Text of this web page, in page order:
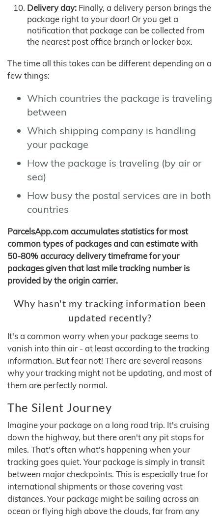
Delivery day: Finally, a delivery person brings the
package right to your door! Or you get a
notification that package can be collected from
the nearest post office branch or locker box.
The time all this takes can be different depending on a
few things:
Which countries the package is traveling
between
Which shipping company is handling
your package
How the package is traveling (by air or
sea)
How busy the postal services are in both
countries
ParcelsApp.com accumulates statistics for most
common types of packages and can estimate with
50-80% accuracy delivery timeframe for your
packages given that last mile tracking number is
provided by the origin carrier.
Why hasn't my tracking information been
updated recently?
It's a common worry when your package seems to
vanish into thin air - at least according to the tracking
information. But fear not! There are several reasons
why your tracking might not be updating, and most of
them are perfectly normal.
The Silent Journey
Imagine your package on a long road trip. It's cruising
down the highway, but there aren't any pit stops for
miles. That's often what's happening when your
tracking goes quiet. Your package is simply in transit
between major checkpoints. This is especially true for
international shipments or those covering vast
distances. Your package might be sailing across an
ocean or flying high above the clouds, far from any